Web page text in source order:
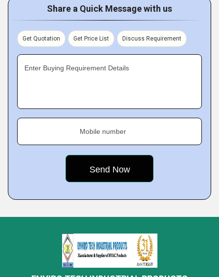
Share a Quick Message with us
Get Quotation Get Price List Discuss Requirement
Enter Buying Requirement Details
Mobile number